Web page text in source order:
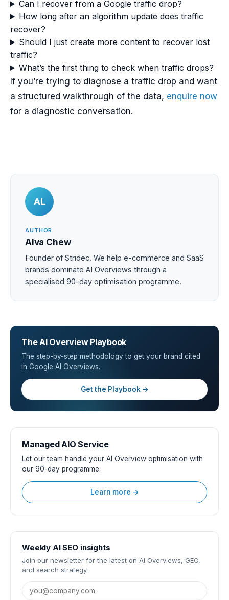
Can I recover from a Google traffic drop?
How long after an algorithm update does traffic
recover?
Should I just create more content to recover lost
traffic?
What’s the first thing to check when traffic drops?
If you’re trying to diagnose a traffic drop and want
a structured walkthrough of the data, enquire now
for a diagnostic conversation.
AL
AUTHOR
Alva Chew
Founder of Stridec. We help e-commerce and SaaS
brands dominate AI Overviews through a
specialised 90-day optimisation programme.
The AI Overview Playbook
The step-by-step methodology to get your brand cited
in Google AI Overviews.
Get the Playbook →
Managed AIO Service
Let our team handle your AI Overview optimisation with
our 90-day programme.
Learn more →
Weekly AI SEO insights
Join our newsletter for the latest on AI Overviews, GEO,
and search strategy.